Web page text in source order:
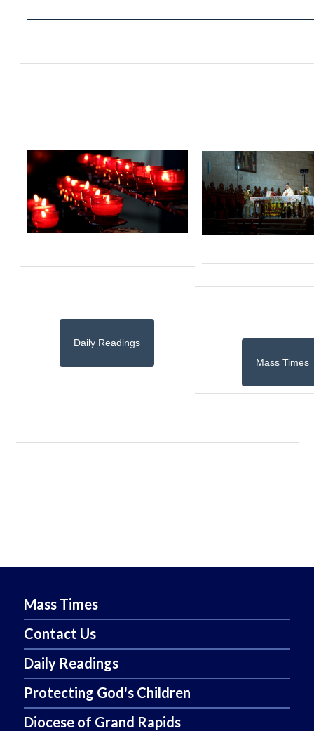
Daily Readings
Mass Times
Mass Times
Contact Us
Daily Readings
Protecting God's Children
Diocese of Grand Rapids